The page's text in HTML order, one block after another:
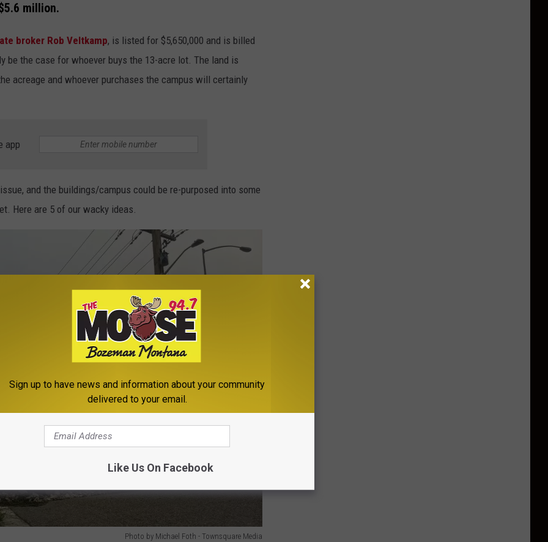
million.
broker Rob Veltkamp, is listed for $5,650,000 and is billed
be the case for whoever buys the 13-acre lot. The land is
acreage and whoever purchases the campus will certainly
app
and the buildings/campus could be re-purposed into some
Here are 5 of our wacky ideas.
Photo by Michael Foth - Townsquare Media
Sign up to have news and information about your community
delivered to your email.
Like Us On Facebook